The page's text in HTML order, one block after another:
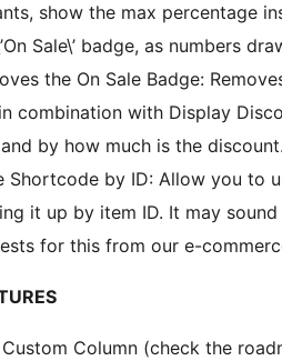
show the max percentage
Sale\’ badge, as numbers
the On Sale Badge:
combination with Display
by how much is the discount.
Shortcode by ID: Allow you to
it up by item ID. It may
for this from our e-
Column (check the